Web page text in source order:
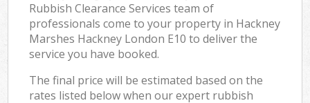
Rubbish Clearance Services team of
professionals come to your property in Hackney
Marshes Hackney London E10 to deliver the
service you have booked.
The final price will be estimated based on the
rates listed below when our expert rubbish